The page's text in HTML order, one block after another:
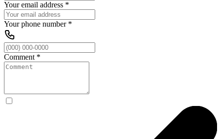
Your email address *
Your phone number*
Comment *